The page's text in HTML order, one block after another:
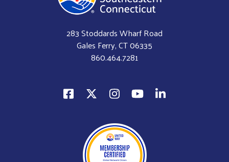
283 Stoddards Wharf Road
Gales Ferry, CT 06335
860.464.7281